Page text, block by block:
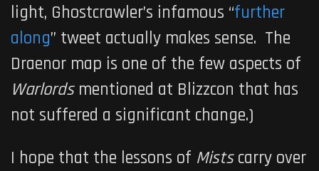
light, Ghostcrawler’s infamous “further
along” tweet actually makes sense. The
Draenor map is one of the few aspects of
Warlordsmentioned at Blizzcon that has
not suffered a significant change.)
I hope that the lessons of Mistscarry over